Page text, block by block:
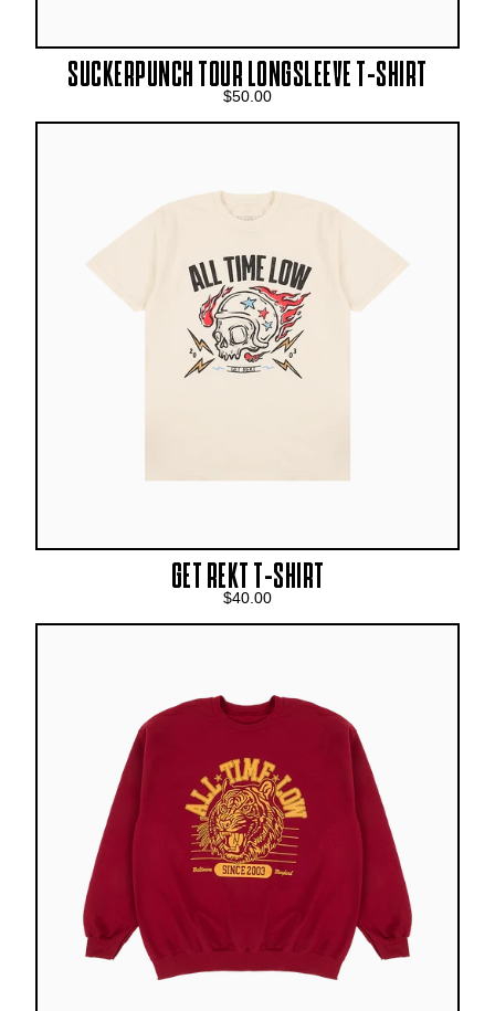
SUCKERPUNCH TOUR LONGSLEEVE T-SHIRT
$50.00
GET REKT T-SHIRT
$40.00